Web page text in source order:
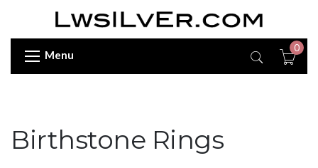
Menu
0
Birthstone Rings